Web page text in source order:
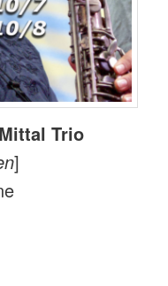
Trio
]